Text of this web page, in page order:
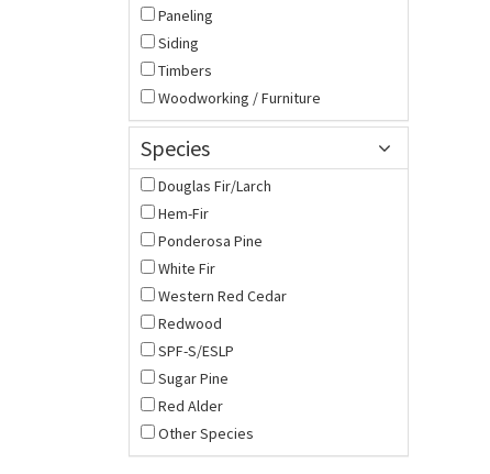
Paneling
Siding
Timbers
Woodworking / Furniture
Species
Douglas Fir/Larch
Hem-Fir
Ponderosa Pine
White Fir
Western Red Cedar
Redwood
SPF-S/ESLP
Sugar Pine
Red Alder
Other Species